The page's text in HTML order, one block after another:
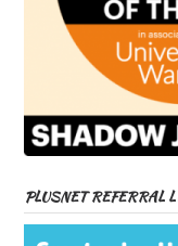
PLUSNET REFERRAL